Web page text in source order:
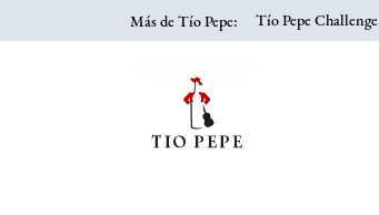
to
Más de Tío Pepe: Tío Pepe Challenge